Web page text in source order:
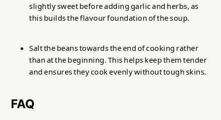
slightly sweet before adding garlic and herbs, as
this builds the flavour foundation of the soup.
Salt the beans towards the end of cooking rather
than at the beginning. This helps keep them tender
and ensures they cook evenly without tough skins.
FAQ